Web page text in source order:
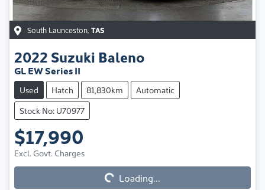
South Launceston TAS
2022 Suzuki Baleno
GL EW Series II
Used Hatch 81,830km
Automatic
Stock No: U70977
$17,990
Excl. Govt. Charges
Loading...